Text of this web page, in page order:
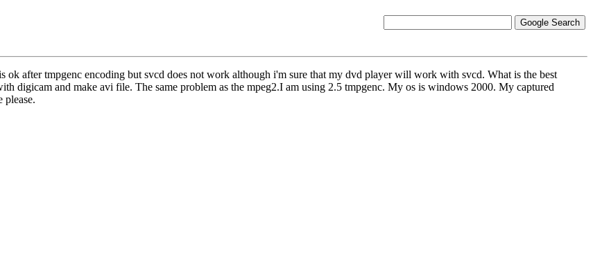
ok after tmpgenc encoding but svcd does not work although i'm sure that my dvd player will work with svcd. What is the best
digicam and make avi file. The same problem as the mpeg2.I am using 2.5 tmpgenc. My os is windows 2000. My captured
please.